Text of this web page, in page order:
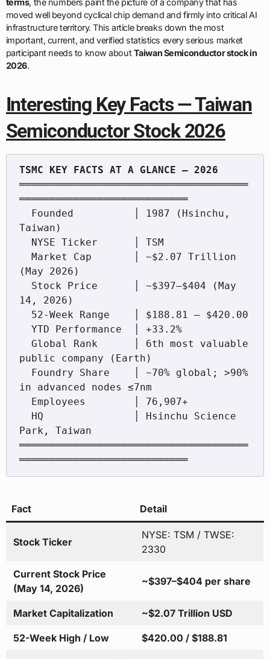
moved well beyond cyclical chip demand and firmly into critical AI
infrastructure territory. This article breaks down the most
important, current, and verified statistics every serious market
participant needs to know aboutTaiwan Semiconductor stock in
2026.
Interesting Key Facts — Taiwan
Semiconductor Stock 2026
══════════════════════════════════════
════════════════════════════
Taiwan)
(May 2026)
14, 2026)
public company (Earth)
in advanced nodes ≤7nm
Park, Taiwan
══════════════════════════════════════
════════════════════════════
Fact Detail
Stock Ticker
NYSE: TSM / TWSE:
2330
Current Stock Price
(May 14, 2026)
~$397–$404 per share
Market Capitalization ~$2.07 Trillion USD
52-Week High / Low $420.00 / $188.81